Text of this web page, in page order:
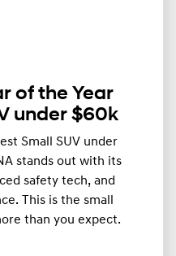
of the Year
under $60k
Small SUV under
stands out with its
safety tech, and
This is the small
than you expect.